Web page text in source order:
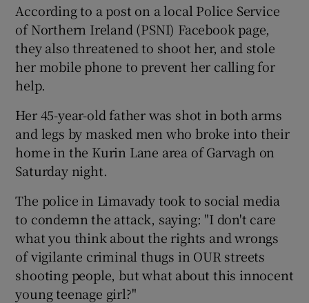
According to a post on a local Police Service
of Northern Ireland (PSNI) Facebook page,
they also threatened to shoot her, and stole
her mobile phone to prevent her calling for
help.
Her 45-year-old father was shot in both arms
and legs by masked men who broke into their
home in the Kurin Lane area of Garvagh on
Saturday night.
The police in Limavady took to social media
to condemn the attack, saying: "I don't care
what you think about the rights and wrongs
of vigilante criminal thugs in OUR streets
shooting people, but what about this innocent
young teenage girl?"